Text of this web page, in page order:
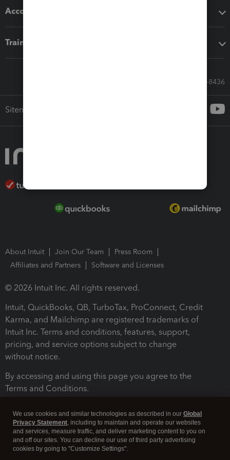
Accounting solutions
Training & support
Call Sales: 833-564-8436
Sitemap
About Intuit Join Our Team
Press Room
Affiliates and Partners
Software and Licenses
© 2026 Intuit Inc. All rights reserved.
Intuit, QuickBooks, QB, TurboTax, ProConnect, Credit
Karma, and Mailchimp are registered trademarks of
Intuit Inc. Terms and conditions, features, support,
pricing, and service options subject to change
without notice.
By accessing and using this page you agree to the
Terms and Conditions.
We use cookies and similar technologies as described in our Global
Privacy Statement, including to maintain and operate our websites
and services, measure traffic, and deliver marketing content to you on
and off our sites. You can decline our use of third party advertising
cookies by going to "Customize Settings".